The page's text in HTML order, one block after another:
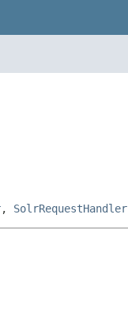
, SolrRequestHandler